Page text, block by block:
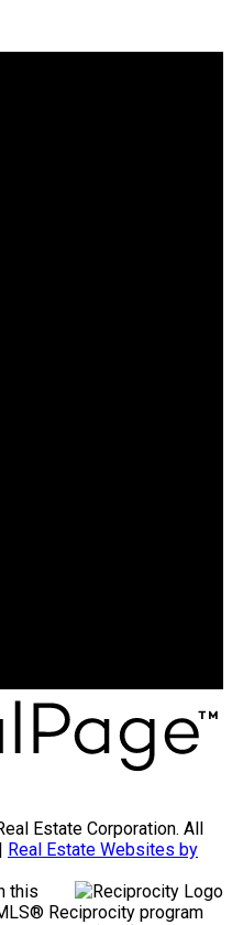
Estate Corporation. All
| Real Estate Websites by
this
Reciprocity program